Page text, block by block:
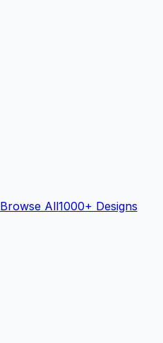
Browse All1000+ Designs